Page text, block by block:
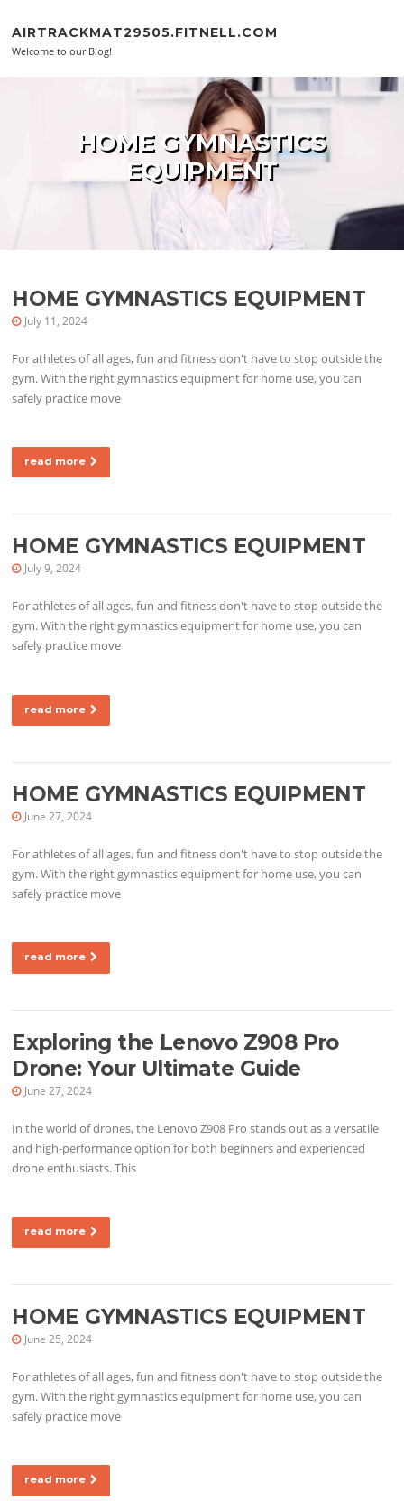
AIRTRACKMAT29505.FITNELL.COM
Welcome to our Blog!
HOME GYMNASTICS
EQUIPMENT
HOME GYMNASTICS EQUIPMENT
July 11, 2024
For athletes of all ages, fun and fitness don't have to stop outside the
gym. With the right gymnastics equipment for home use, you can
safely practice move
read more
HOME GYMNASTICS EQUIPMENT
July 9, 2024
For athletes of all ages, fun and fitness don't have to stop outside the
gym. With the right gymnastics equipment for home use, you can
safely practice move
read more
HOME GYMNASTICS EQUIPMENT
June 27, 2024
For athletes of all ages, fun and fitness don't have to stop outside the
gym. With the right gymnastics equipment for home use, you can
safely practice move
read more
Exploring the Lenovo Z908 Pro
Drone: Your Ultimate Guide
June 27, 2024
In the world of drones, the Lenovo Z908 Pro stands out as a versatile
and high-performance option for both beginners and experienced
drone enthusiasts. This
read more
HOME GYMNASTICS EQUIPMENT
June 25, 2024
For athletes of all ages, fun and fitness don't have to stop outside the
gym. With the right gymnastics equipment for home use, you can
safely practice move
read more